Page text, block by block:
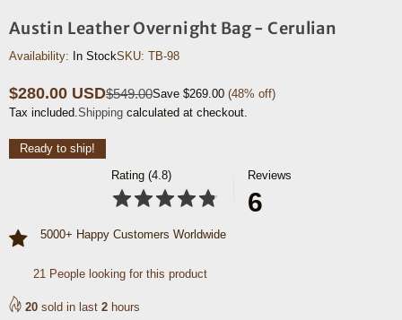
Austin Leather Overnight Bag - Cerulian
Availability: In StockSKU: TB-98
Regular
price
$280.00 USD$549.00Save $269.00 (48% off)
Tax included.Shipping calculated at checkout.
Ready to ship!
Rating (4.8)
Reviews
6
5000+ Happy Customers Worldwide
21 People looking for this product
20 sold in last 2 hours